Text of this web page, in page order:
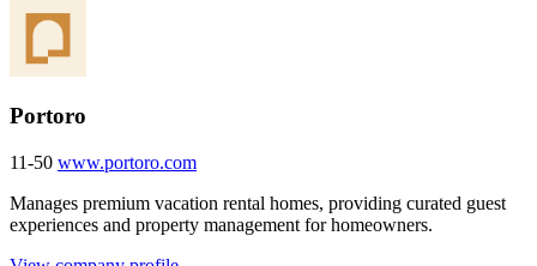
Portoro
11-50 www.portoro.com
Manages premium vacation rental homes, providing curated guest
experiences and property management for homeowners.